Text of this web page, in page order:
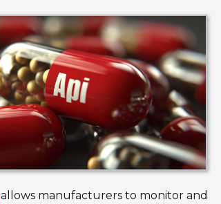
allows manufacturers to monitor and